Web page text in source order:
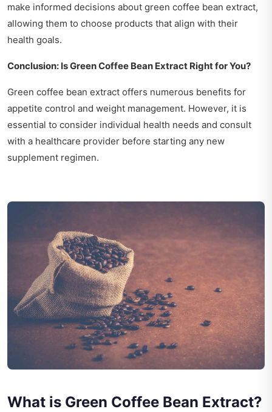
make informed decisions about green coffee bean extract,
allowing them to choose products that align with their
health goals.
Conclusion: Is Green Coffee Bean Extract Right for You?
Green coffee bean extract offers numerous benefits for
appetite control and weight management. However, it is
essential to consider individual health needs and consult
with a healthcare provider before starting any new
supplement regimen.
What is Green Coffee Bean Extract?